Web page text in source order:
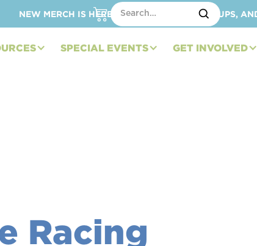
NEW MERCH IS HERE – SHOP HATS, TOTES, CUPS,
SPECIAL EVENTS GET INVOLVED
Racing